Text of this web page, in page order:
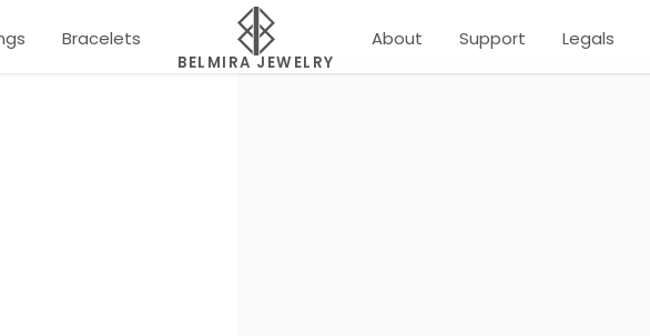
Bracelets
BELMIRA JEWELRY
About Support Legals